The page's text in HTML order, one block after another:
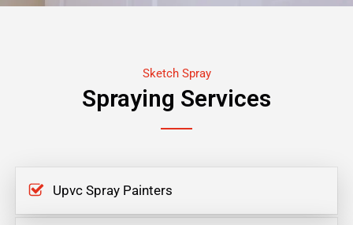
Sketch Spray
Spraying Services
Upvc Spray Painters